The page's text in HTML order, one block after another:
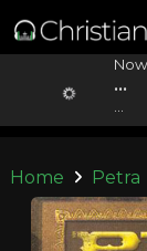
...
Home Petra